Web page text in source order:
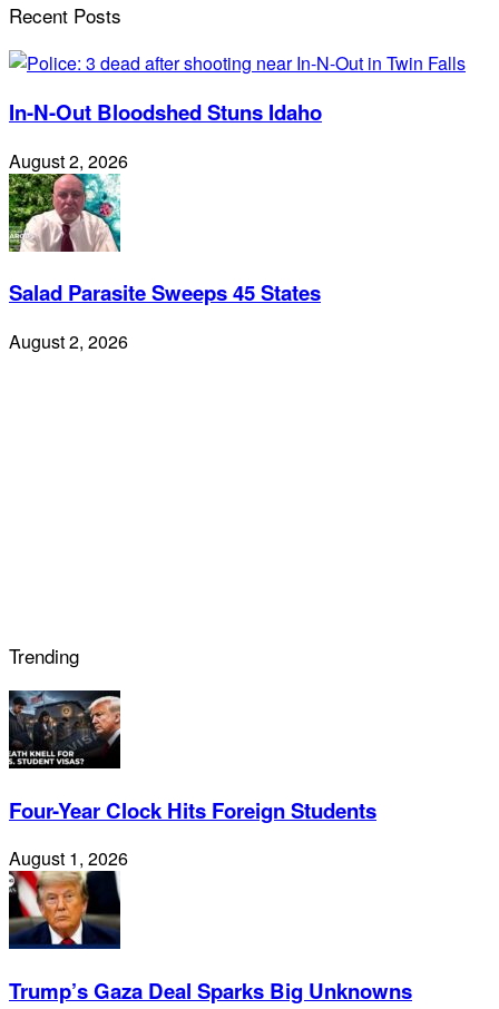
Recent Posts
In-N-Out Bloodshed Stuns Idaho
August 2, 2026
Salad Parasite Sweeps 45 States
August 2, 2026
Trending
Four-Year Clock Hits Foreign Students
August 1, 2026
Trump’s Gaza Deal Sparks Big Unknowns